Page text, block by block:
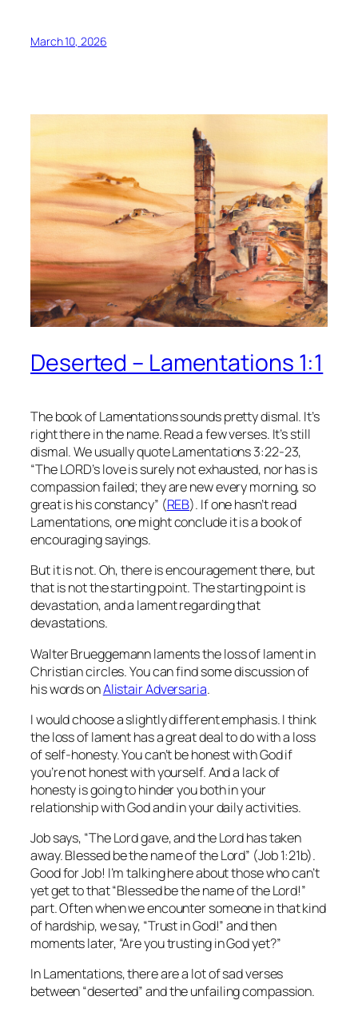
March 10, 2026
Deserted – Lamentations 1:1
The book of Lamentations sounds pretty dismal. It’s
right there in the name. Read a few verses. It’s still
dismal. We usually quote Lamentations 3:22-23,
“The LORD’s love is surely not exhausted, nor has is
compassion failed; they are new every morning, so
great is his constancy” (REB). If one hasn’t read
Lamentations, one might conclude it is a book of
encouraging sayings.
But it is not. Oh, there is encouragement there, but
that is not the starting point. The starting point is
devastation, and a lament regarding that
devastations.
Walter Brueggemann laments the loss of lament in
Christian circles. You can find some discussion of
his words onAlistair Adversaria.
I would choose a slightly different emphasis. I think
the loss of lament has a great deal to do with a loss
of self-honesty. You can’t be honest with God if
you’re not honest with yourself. And a lack of
honesty is going to hinder you both in your
relationship with God and in your daily activities.
Job says, “The Lord gave, and the Lord has taken
away. Blessed be the name of the Lord” (Job 1:21b).
Good for Job! I’m talking here about those who can’t
yet get to that “Blessed be the name of the Lord!”
part. Often when we encounter someone in that kind
of hardship, we say, “Trust in God!” and then
moments later, “Are you trusting in God yet?”
In Lamentations, there are a lot of sad verses
between “deserted” and the unfailing compassion.